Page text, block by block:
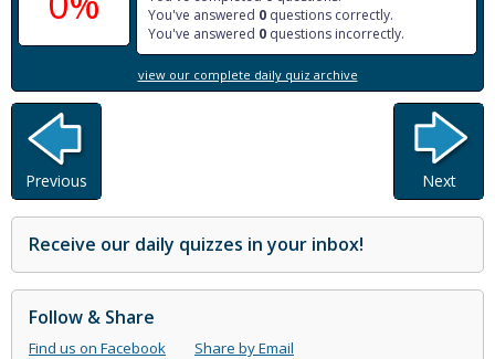
You've answered 0 questions correctly.
You've answered 0 questions incorrectly.
view our complete daily quiz archive
Previous Next
Receive our daily quizzes in your inbox!
Follow & Share
Find us on Facebook
Share by Email